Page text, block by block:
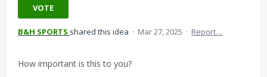
VOTE
B&H SPORTS shared this idea · Mar 27, 2025 · Report…
How important is this to you?